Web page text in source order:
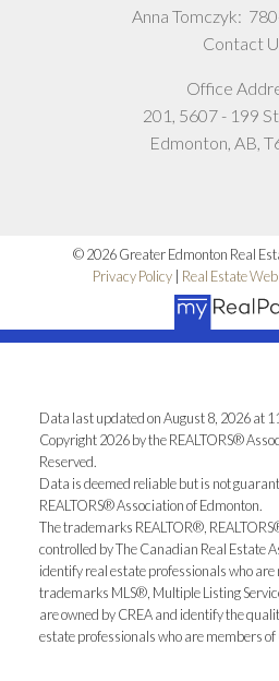
Anna Tomczyk:
Contact
Office
201, 5607 - 199
Edmonton, AB,
© 2026 Greater Edmonton Real
Privacy Policy| Real Estate
Data last updated on August 8, 2026 at
Copyright 2026 by the REALTORS®
Reserved.
Data is deemed reliable but is not
REALTORS® Association of Edmonton.
The trademarks REALTOR®,
controlled by The Canadian Real Estate
identify real estate professionals who are
trademarks MLS®, Multiple Listing
are owned by CREA and identify the
estate professionals who are members of